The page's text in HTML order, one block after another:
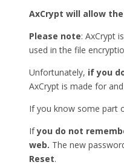
AxCrypt will allow
Please note: AxCrypt
used in the file
Unfortunately, if you
AxCrypt is made for
If you know some part
Ifyou do not
web. The new
Reset.